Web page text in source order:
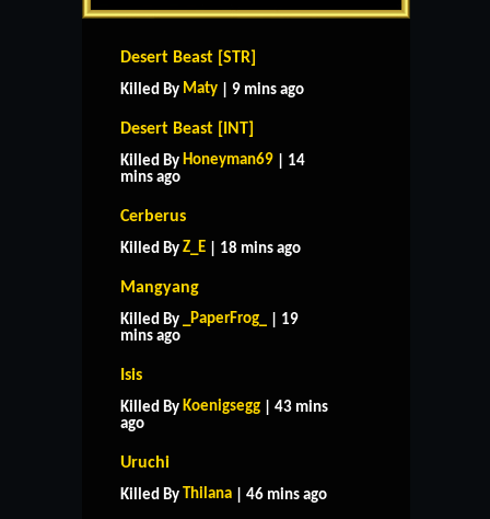
Desert Beast [STR]
Killed By Maty | 9 mins ago
Desert Beast [INT]
Killed By Honeyman69 | 14
mins ago
Cerberus
Killed By Z_E | 18 mins ago
Mangyang
Killed By _PaperFrog_
| 19
mins ago
Isis
Killed By Koenigsegg | 43 mins
ago
Uruchi
Killed By Thilana | 46 mins ago